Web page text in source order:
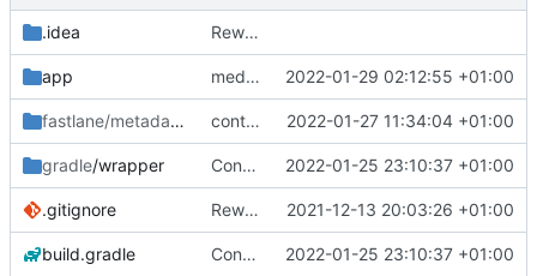
.idea Rework
app media playback listener 2022-01-29 02:12:55 +01:00
fastlane/metadata /androidcontrol media playback 2022-01-27 11:34:04 +01:00
gradle/wrapper Control media playback 2022-01-25 23:10:37 +01:00
.gitignore Rework 2021-12-13 20:03:26 +01:00
build.gradle Control media playback 2022-01-25 23:10:37 +01:00